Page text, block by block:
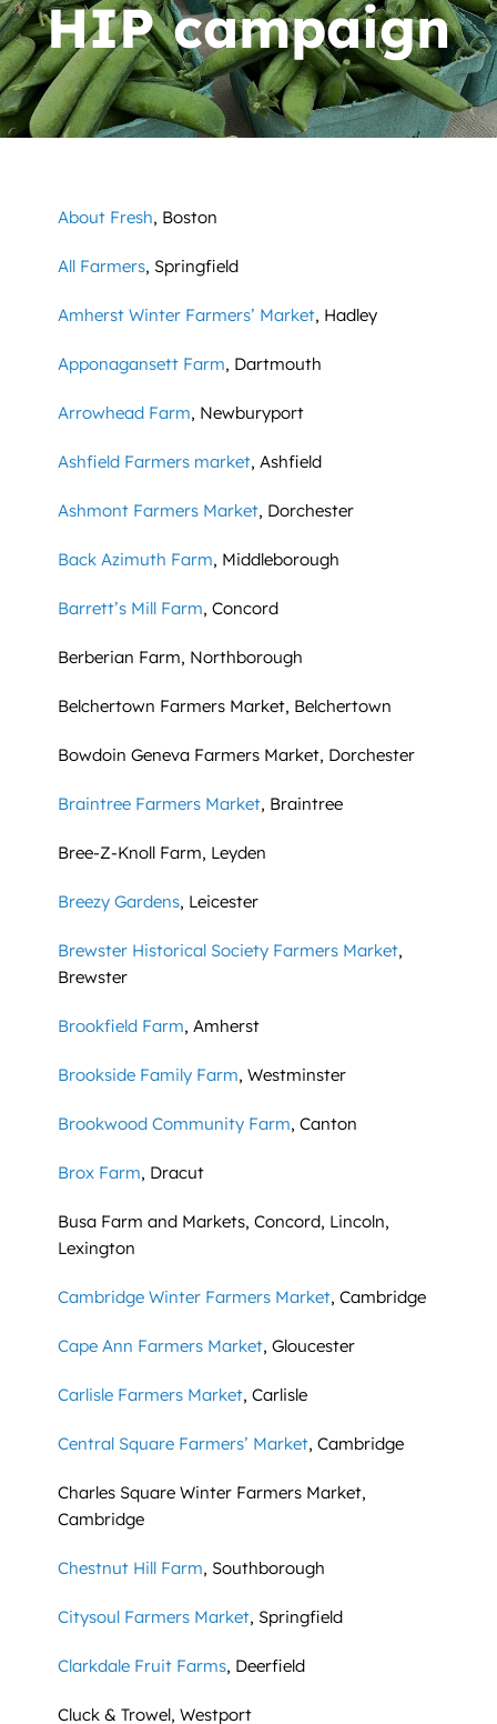
News
Contact
DONATE NOW
HIP campaign
About Fresh, Boston
All Farmers, Springfield
Amherst Winter Farmers’ Market, Hadley
Apponagansett Farm, Dartmouth
Arrowhead Farm, Newburyport
Ashfield Farmers market, Ashfield
Ashmont Farmers Market, Dorchester
Back Azimuth Farm, Middleborough
Barrett’s Mill Farm, Concord
Berberian Farm, Northborough
Belchertown Farmers Market, Belchertown
Bowdoin Geneva Farmers Market, Dorchester
Braintree Farmers Market, Braintree
Bree-Z-Knoll Farm, Leyden
Breezy Gardens, Leicester
Brewster Historical Society Farmers Market,
Brewster
Brookfield Farm, Amherst
Brookside Family Farm, Westminster
Brookwood Community Farm, Canton
Brox Farm, Dracut
Busa Farm and Markets, Concord, Lincoln,
Lexington
Cambridge Winter Farmers Market, Cambridge
Cape Ann Farmers Market, Gloucester
Carlisle Farmers Market, Carlisle
Central Square Farmers’ Market, Cambridge
Charles Square Winter Farmers Market,
Cambridge
Chestnut Hill Farm, Southborough
Citysoul Farmers Market, Springfield
Clarkdale Fruit Farms, Deerfield
Cluck & Trowel, Westport